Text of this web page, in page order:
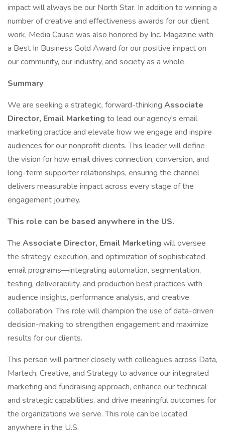
impact will always be our North Star. In addition to winning a
number of creative and effectiveness awards for our client
work, Media Cause was also honored by Inc. Magazine with
a Best In Business Gold Award for our positive impact on
our community, our industry, and society as a whole.
Summary
We are seeking a strategic, forward-thinking Associate
Director, Email Marketing to lead our agency's email
marketing practice and elevate how we engage and inspire
audiences for our nonprofit clients. This leader will define
the vision for how email drives connection, conversion, and
long-term supporter relationships, ensuring the channel
delivers measurable impact across every stage of the
engagement journey.
This role can be based anywhere in the US.
The Associate Director, Email Marketing will oversee
the strategy, execution, and optimization of sophisticated
email programs—integrating automation, segmentation,
testing, deliverability, and production best practices with
audience insights, performance analysis, and creative
collaboration. This role will champion the use of data-driven
decision-making to strengthen engagement and maximize
results for our clients.
This person will partner closely with colleagues across Data,
Martech, Creative, and Strategy to advance our integrated
marketing and fundraising approach, enhance our technical
and strategic capabilities, and drive meaningful outcomes for
the organizations we serve. This role can be located
anywhere in the U.S.